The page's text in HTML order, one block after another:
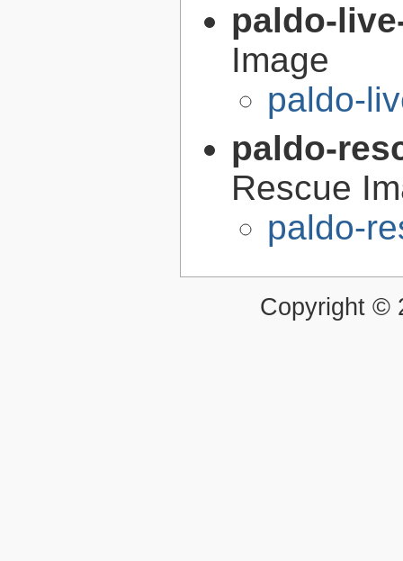
paldo-
Image
paldo-
paldo-
Rescue
paldo-
Copyright ©